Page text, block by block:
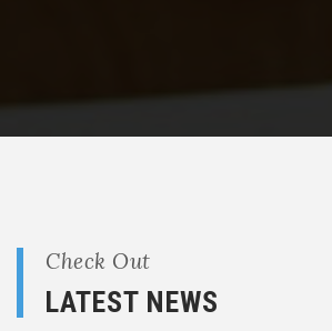
Check Out
LATEST NEWS